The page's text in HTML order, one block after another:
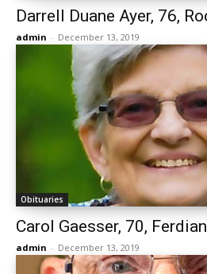
Darrell Duane Ayer, 76,
admin - December 13, 2019
Obituaries
Carol Gaesser, 70,
admin - December 13, 2019